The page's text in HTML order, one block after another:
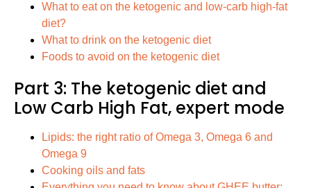
What to eat on the ketogenic and low-carb high-fat
diet?
What to drink on the ketogenic diet
Foods to avoid on the ketogenic diet
Part 3: The ketogenic diet and
Low Carb High Fat, expert mode
Lipids: the right ratio of Omega 3, Omega 6 and
Omega 9
Cooking oils and fats